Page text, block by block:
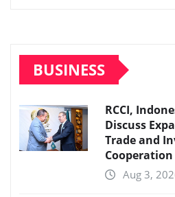
BUSINESS
RCCI,
Discuss
Trade and
Cooperation
Aug 3,